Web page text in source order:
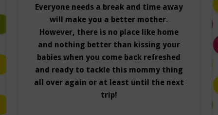
Everyone needs a break and time away
will make you a better mother.
However, there is no place like home
and nothing better than kissing your
babies when you come back refreshed
and ready to tackle this mommy thing
all over again or at least until the next
trip!